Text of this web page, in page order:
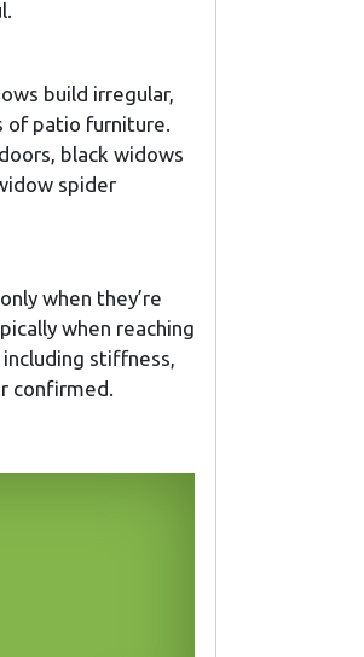
build irregular,
of patio furniture.
black widows
spider
when they’re
when reaching
stiffness,
confirmed.